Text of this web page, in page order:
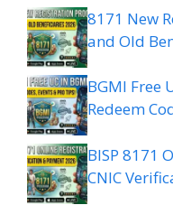
8171 New
and Old
BGMI Free
Redeem
BISP 8171
CNIC